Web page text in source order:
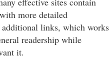
more detailed
links, which works
readership while
it.